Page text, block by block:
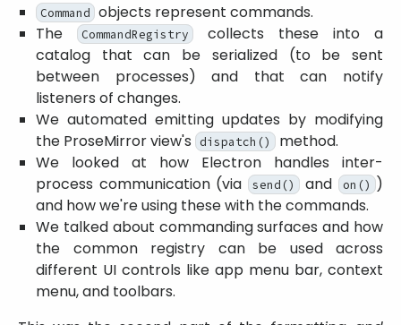
Command
objects represent commands.
The
CommandRegistry
collects these into a
catalog that can be serialized (to be sent
between processes) and that can notify
listeners of changes.
We automated emitting updates by modifying
the ProseMirror view's
dispatch()
method.
We looked at how Electron handles inter-
process communication (via
send() and on()
)
and how we're using these with the commands.
We talked about commanding surfaces and how
the common registry can be used across
different UI controls like app menu bar, context
menu, and toolbars.